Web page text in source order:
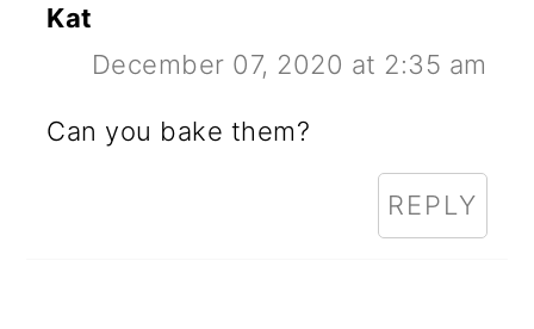
Kat
December 07, 2020 at 2:35 am
Can you bake them?
REPLY